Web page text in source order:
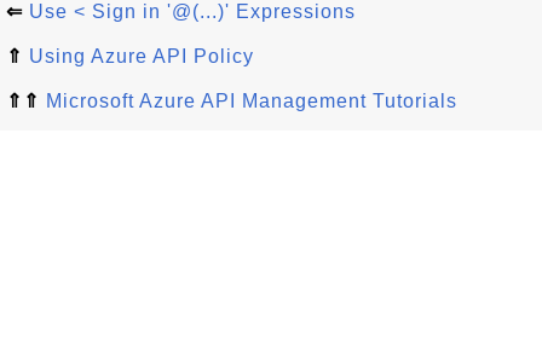
⇐ Use < Sign in '@(...)' Expressions
⇑ Using Azure API Policy
⇑⇑ Microsoft Azure API Management Tutorials